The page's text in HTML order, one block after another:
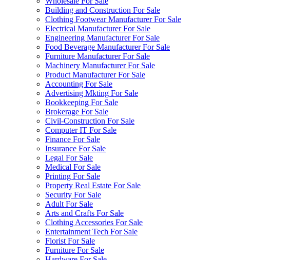
Building and Construction For Sale
Clothing Footwear Manufacturer For Sale
Electrical Manufacturer For Sale
Engineering Manufacturer For Sale
Food Beverage Manufacturer For Sale
Furniture Manufacturer For Sale
Machinery Manufacturer For Sale
Product Manufacturer For Sale
Accounting For Sale
Advertising Mkting For Sale
Bookkeeping For Sale
Brokerage For Sale
Civil-Construction For Sale
Computer IT For Sale
Finance For Sale
Insurance For Sale
Legal For Sale
Medical For Sale
Printing For Sale
Property Real Estate For Sale
Security For Sale
Adult For Sale
Arts and Crafts For Sale
Clothing Accessories For Sale
Entertainment Tech For Sale
Florist For Sale
Furniture For Sale